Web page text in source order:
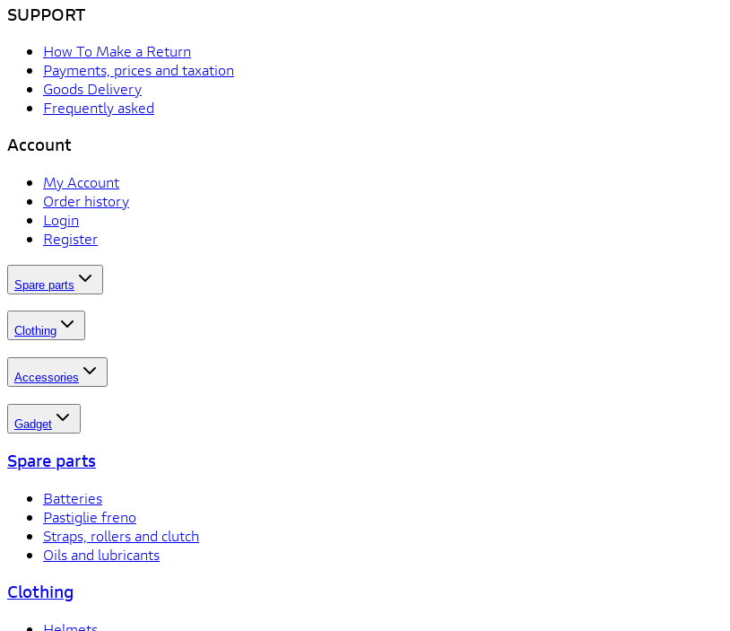
SUPPORT
How To Make a Return
Payments, prices and taxation
Goods Delivery
Frequently asked
Account
My Account
Order history
Login
Register
Spare parts
Clothing
Accessories
Gadget
Spare parts
Batteries
Pastiglie freno
Straps, rollers and clutch
Oils and lubricants
Clothing